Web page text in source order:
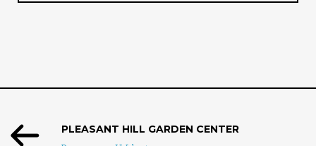
PLEASANT HILL GARDEN CENTER